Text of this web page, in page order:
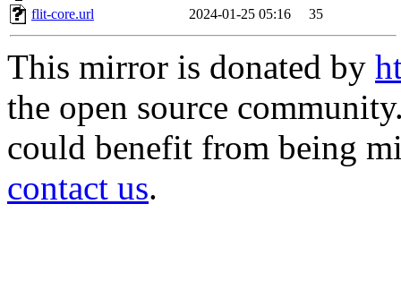
flit-core.url
2024-01-25 05:16 35
This mirror is donated by
the open source
could benefit from being
contact us.